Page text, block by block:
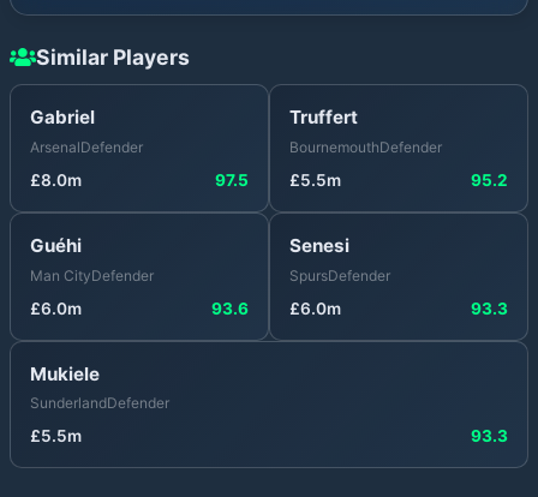
Similar Players
Gabriel
ArsenalDefender
£8.0m 97.5
Truffert
BournemouthDefender
£5.5m 95.2
Guéhi
Man CityDefender
£6.0m 93.6
Senesi
SpursDefender
£6.0m 93.3
Mukiele
SunderlandDefender
£5.5m 93.3